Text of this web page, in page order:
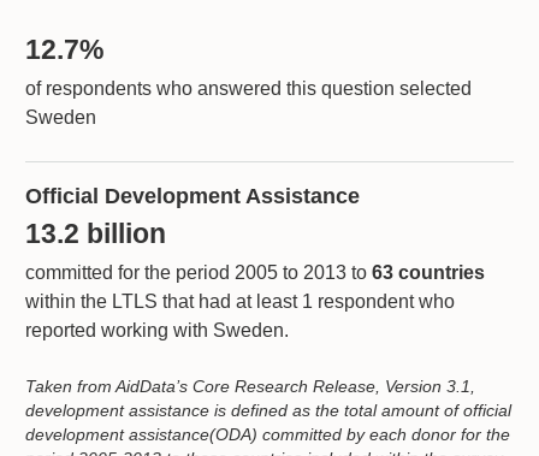
12.7%
of respondents who answered this question selected
Sweden
Official Development Assistance
13.2 billion
committed for the period 2005 to 2013 to 63 countries
within the LTLS that had at least 1 respondent who
reported working with Sweden.
Taken from AidData’s Core Research Release, Version 3.1,
development assistance is defined as the total amount of official
development assistance(ODA) committed by each donor for the